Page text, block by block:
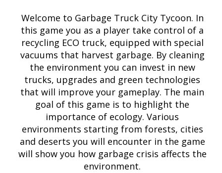
Welcome to Garbage Truck City Tycoon. In
this game you as a player take control of a
recycling ECO truck, equipped with special
vacuums that harvest garbage. By cleaning
the environment you can invest in new
trucks, upgrades and green technologies
that will improve your gameplay. The main
goal of this game is to highlight the
importance of ecology. Various
environments starting from forests, cities
and deserts you will encounter in the game
will show you how garbage crisis affects the
environment.